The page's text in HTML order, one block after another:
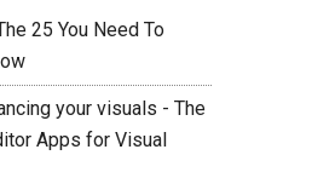
25 You Need To
your visuals - The
Apps for Visual